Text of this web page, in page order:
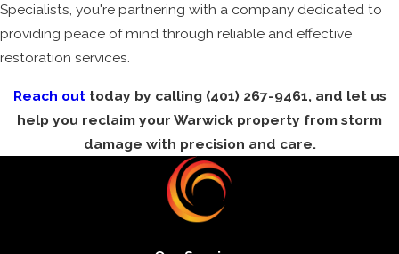
Specialists, you're partnering with a company dedicated to
providing peace of mind through reliable and effective
restoration services.
Reach outtoday by calling (401) 267-9461, and let us
help you reclaim your Warwick property from storm
damage with precision and care.